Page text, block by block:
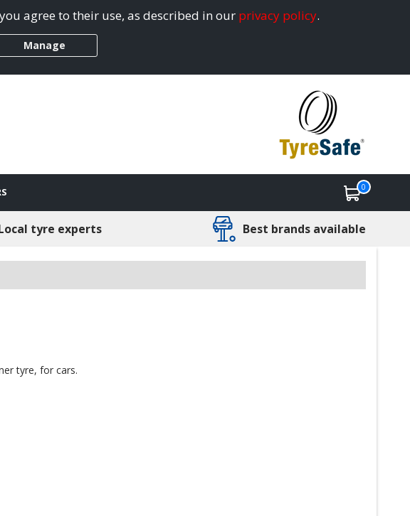
agree to their use, as described in our privacy policy.
Manage
0
tyre experts Best brands available
tyre, for cars.